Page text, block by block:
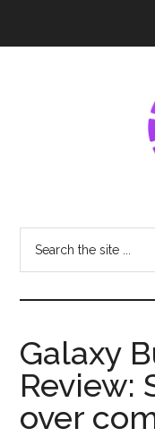
Share
Latest
Tech
Galaxy
Review:
over